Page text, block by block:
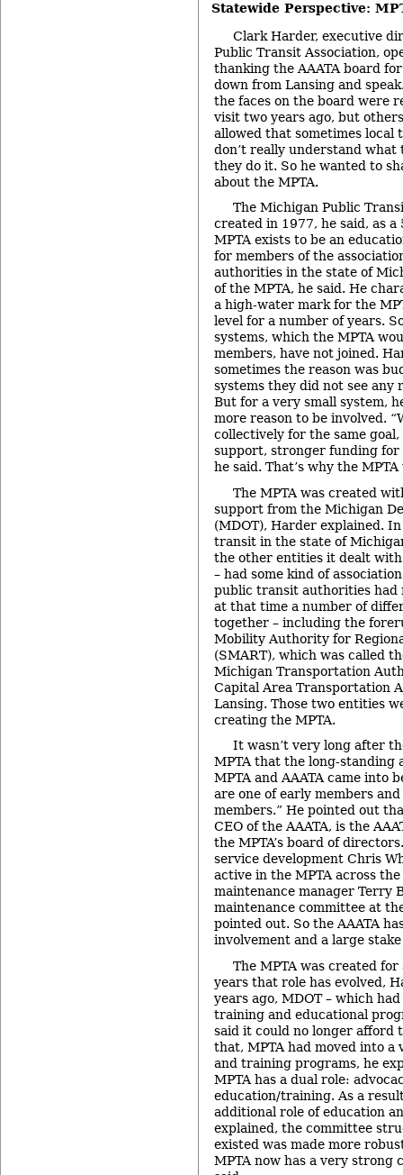
Statewide Perspective:
Clark Harder, executive
Public Transit Association,
thanking the AAATA board
down from Lansing and
the faces on the board were
visit two years ago, but
allowed that sometimes
don’t really understand what
they do it. So he wanted to
about the MPTA.
The Michigan Public
created in 1977, he said, as
MPTA exists to be an
for members of the
authorities in the state of
of the MPTA, he said. He
a high-water mark for the
level for a number of years.
systems, which the MPTA
members, have not joined.
sometimes the reason was
systems they did not see any
But for a very small system,
more reason to be involved.
collectively for the same
support, stronger funding
he said. That’s why the
The MPTA was created
support from the Michigan
(MDOT), Harder explained.
transit in the state of
the other entities it dealt with
– had some kind of
public transit authorities had
at that time a number of
together – including the
Mobility Authority for
(SMART), which was called
Michigan Transportation
Capital Area Transportation
Lansing. Those two entities
creating the MPTA.
It wasn’t very long after
MPTA that the long-standing
MPTA and AAATA came into
are one of early members
members.” He pointed out
CEO of the AAATA, is the
the MPTA’s board of
service development Chris
active in the MPTA across the
maintenance manager Terry
maintenance committee at
pointed out. So the AAATA
involvement and a large
The MPTA was created
years that role has evolved,
years ago, MDOT – which
training and educational
said it could no longer afford
that, MPTA had moved into a
and training programs, he
MPTA has a dual role:
education/training. As a
additional role of education
explained, the committee
existed was made more
MPTA now has a very strong